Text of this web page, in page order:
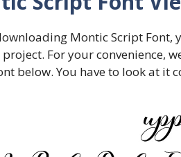
Montic Script
For your convenience,
below. You have to look at it